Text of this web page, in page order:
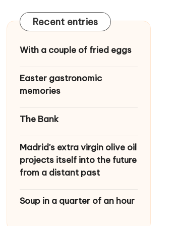
Recent entries
With a couple of fried eggs
Easter gastronomic
memories
The Bank
Madrid's extra virgin olive oil
projects itself into the future
from a distant past
Soup in a quarter of an hour